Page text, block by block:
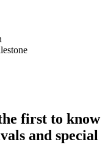
first to know
and special